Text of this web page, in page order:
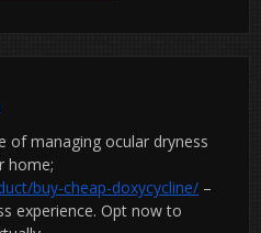
of managing ocular dryness
home;
buy-cheap-doxycycline/ –
experience. Opt now to